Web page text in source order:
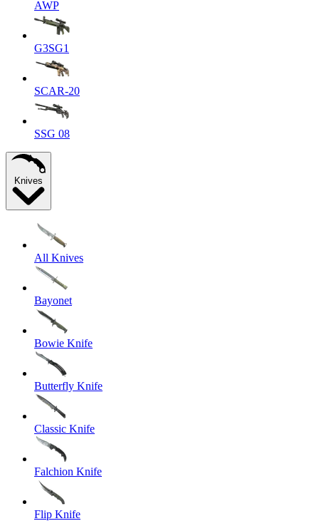
AWP
G3SG1
SCAR-20
SSG 08
Knives
All Knives
Bayonet
Bowie Knife
Butterfly Knife
Classic Knife
Falchion Knife
Flip Knife